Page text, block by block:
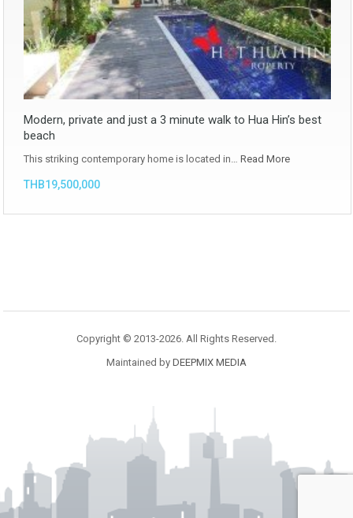
Modern, private and just a 3 minute walk to Hua Hin’s best
beach
This striking contemporary home is located in… Read More
THB19,500,000
Copyright © 2013-2026. All Rights Reserved.
Maintained by DEEPMIX MEDIA